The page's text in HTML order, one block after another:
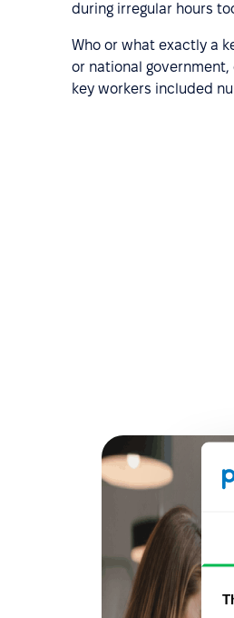
during irregular hours
Who or what exactly a
or national government,
key workers included